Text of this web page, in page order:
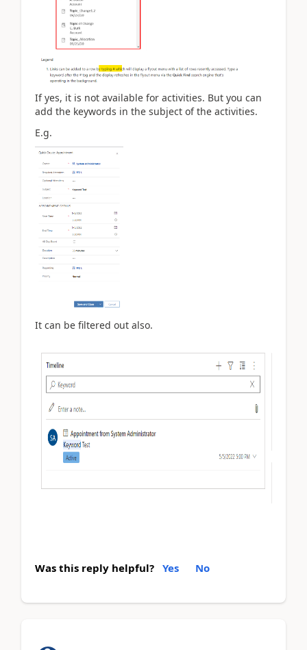
If yes, it is not available for activities. But you can
add the keywords in the subject of the activities.
E.g.
It can be filtered out also.
Was this reply helpful? Yes No